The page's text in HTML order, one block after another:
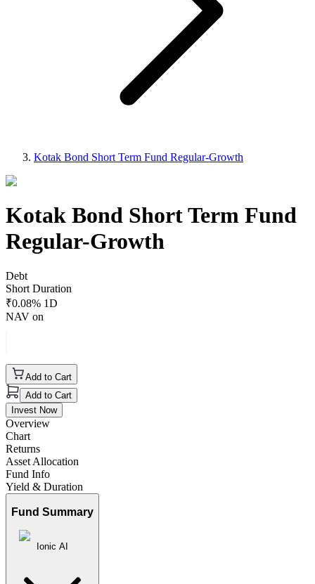
Kotak Bond Short Term Fund Regular-Growth
Kotak Bond Short Term Fund
Regular-Growth
Debt
Short Duration
₹0.08% 1D
NAV on
Add to Cart
Add to Cart
Invest Now
Overview
Chart
Returns
Asset Allocation
Fund Info
Yield & Duration
Fund Summary
Ionic AI